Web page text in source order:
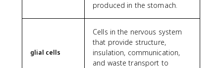
produced in the stomach.
glial cells
Cells in the nervous system
that provide structure,
insulation, communication,
and waste transport to